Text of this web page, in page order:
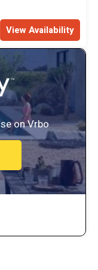
View Availability
on Vrbo